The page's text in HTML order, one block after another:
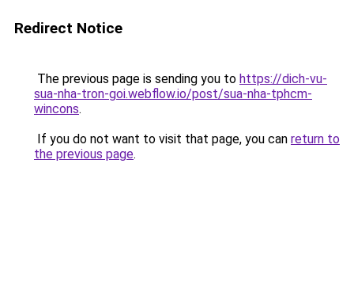
Redirect Notice
The previous page is sending you to https://dich-vu-
sua-nha-tron-goi.webflow.io/post/sua-nha-tphcm-
wincons.
If you do not want to visit that page, you can return to
the previous page.